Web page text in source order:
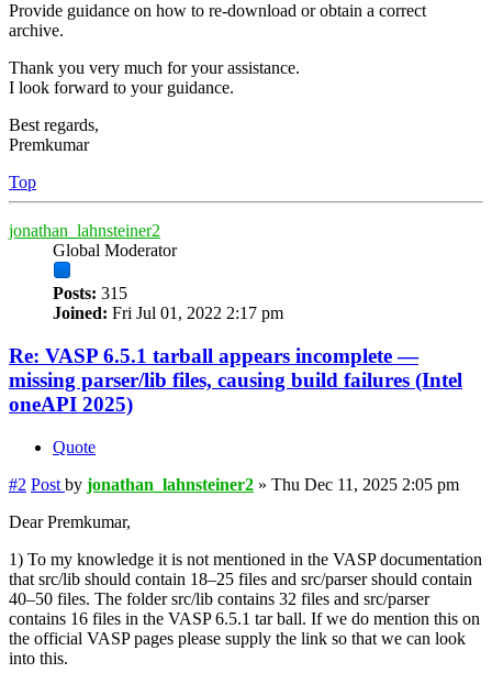
Provide guidance on how to re-download or obtain a correct
archive.
Thank you very much for your assistance.
I look forward to your guidance.
Best regards,
Premkumar
Top
jonathan_lahnsteiner2
Global Moderator
Posts: 315
Joined: Fri Jul 01, 2022 2:17 pm
Re: VASP 6.5.1 tarball appears incomplete —
missing parser/lib files, causing build failures (Intel
oneAPI 2025)
Quote
#2 Post by jonathan_lahnsteiner2 » Thu Dec 11, 2025 2:05 pm
Dear Premkumar,
1) To my knowledge it is not mentioned in the VASP documentation
that src/lib should contain 18–25 files and src/parser should contain
40–50 files. The folder src/lib contains 32 files and src/parser
contains 16 files in the VASP 6.5.1 tar ball. If we do mention this on
the official VASP pages please supply the link so that we can look
into this.